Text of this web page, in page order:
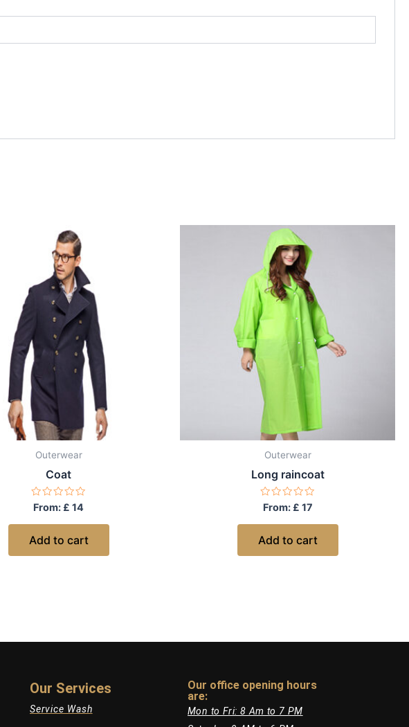
Outerwear
Coat
Rated
0
out
5
From: £ 14
Add to cart
Outerwear
Long raincoat
Rated
0
out
5
From: £ 17
Add to cart
Our Services
Service Wash
Our office opening hours
are:​
Mon to Fri: 8 Am to 7 PM